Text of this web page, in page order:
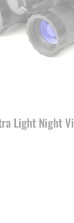
Light Night